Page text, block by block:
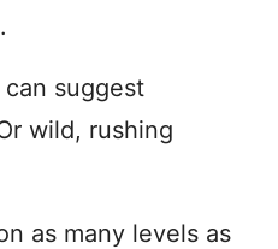
suggest
wild, rushing
as many levels as